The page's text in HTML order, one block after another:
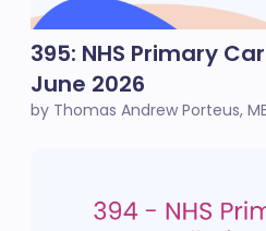
395: NHS Primary
June 2026
by Thomas Andrew Porteus,